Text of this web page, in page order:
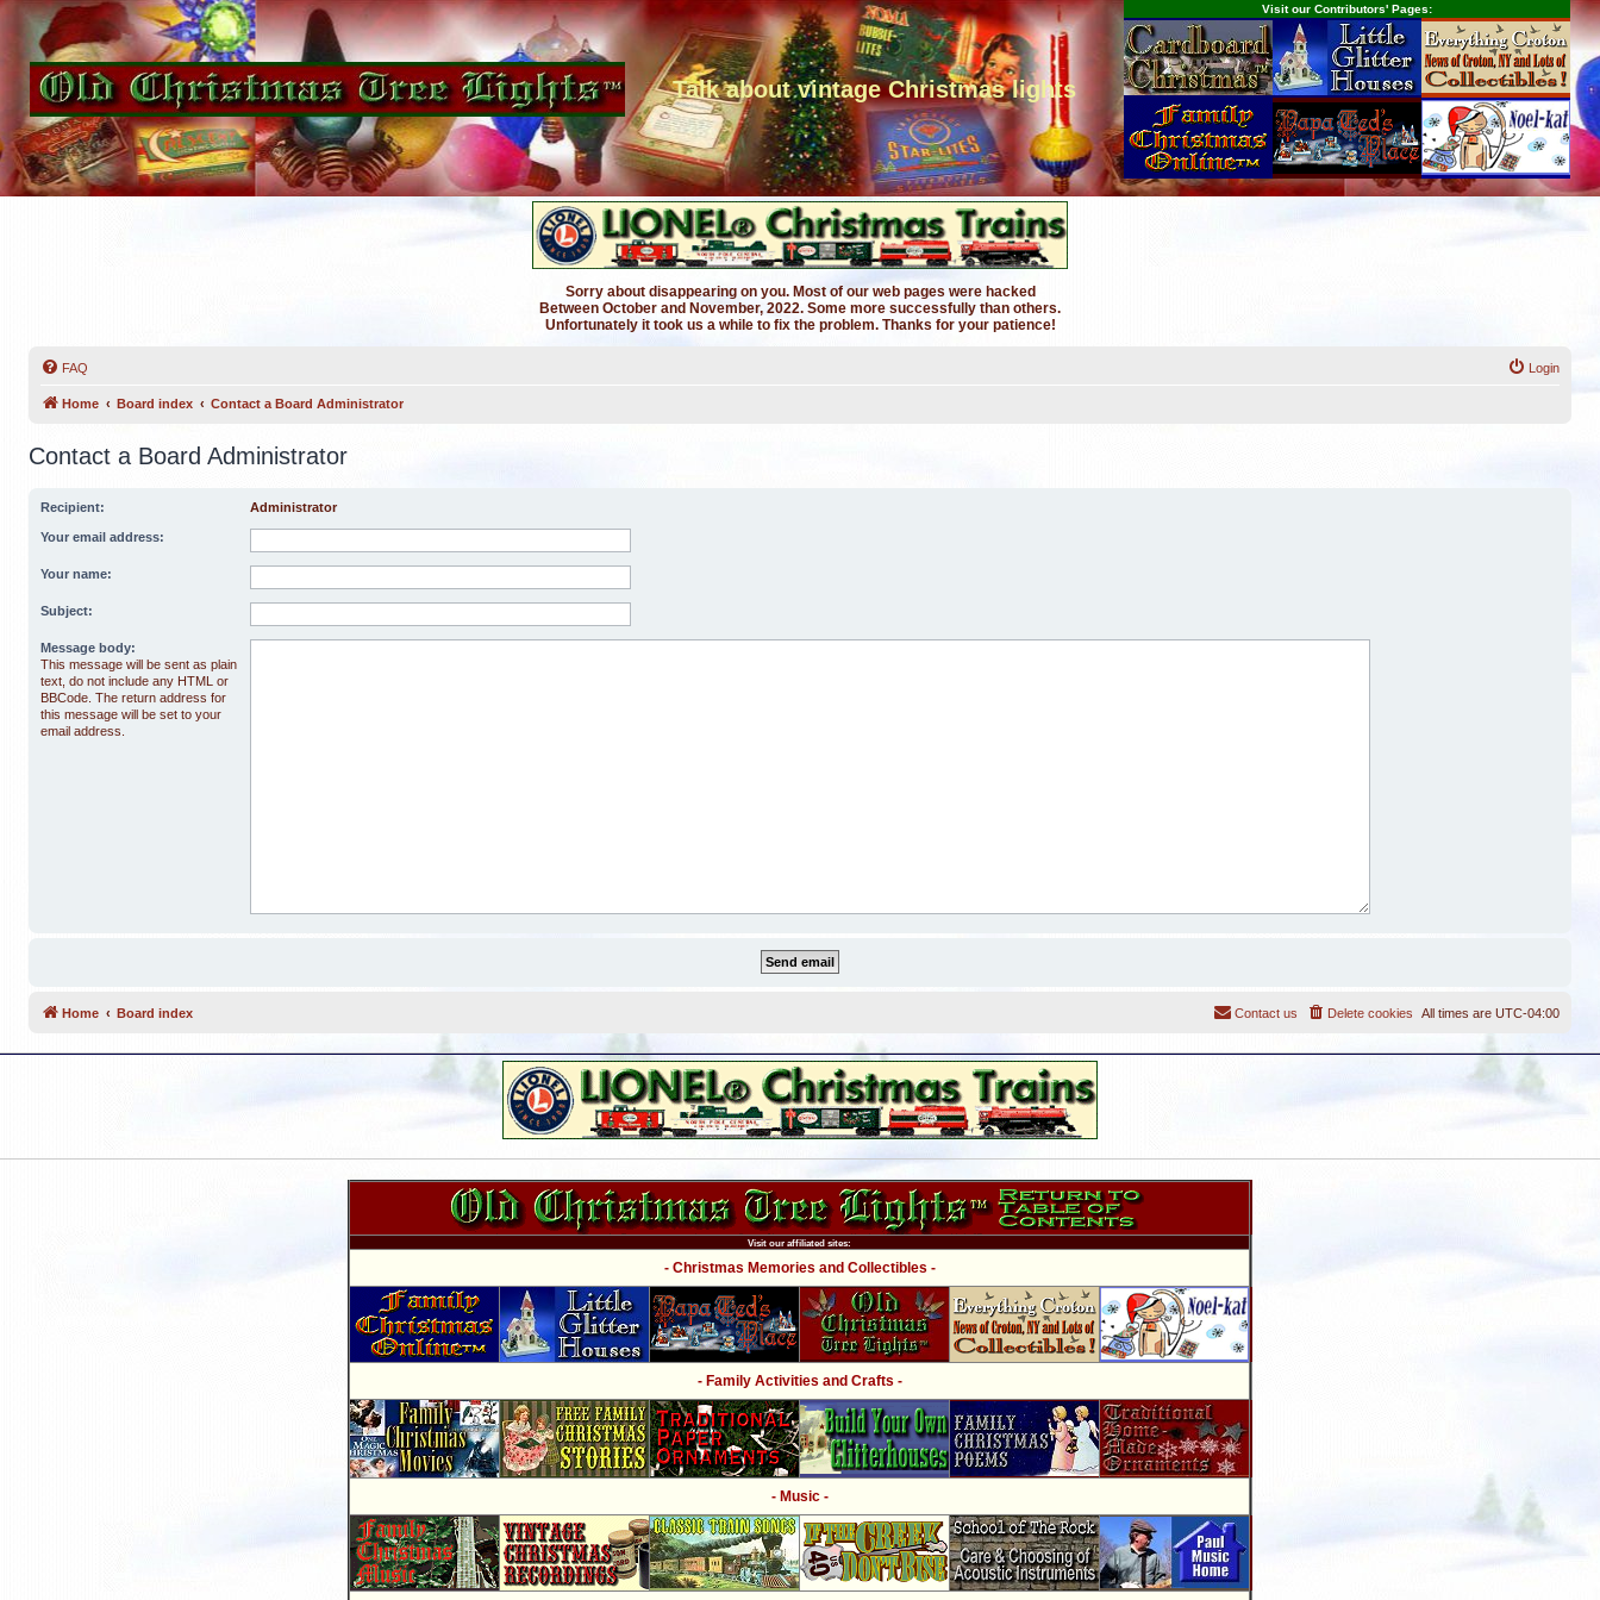
Talk about vintage Christmas lights
Visit our Contributors' Pages:
Sorry about disappearing on you. Most of our web pages were hacked
Between October and November, 2022. Some more successfully than others.
Unfortunately it took us a while to fix the problem. Thanks for your patience!
FAQ Login
Home Board index Contact a Board Administrator
Contact a Board Administrator
Recipient: Administrator
Your email address:
Your name:
Subject:
Message body:
This message will be sent as plain
text, do not include any HTML or
BBCode. The return address for
this message will be set to your
email address.
Home Board index All times are UTC-04:00
Delete cookies
Contact us
Visit our affiliated sites:
- Christmas Memories and Collectibles -
- Family Activities and Crafts -
- Music -